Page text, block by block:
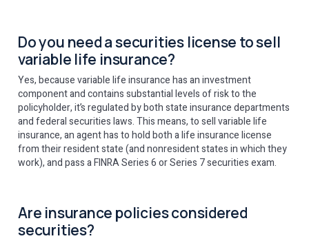
Do you need a securities license to sell
variable life insurance?
Yes, because variable life insurance has an investment
component and contains substantial levels of risk to the
policyholder, it’s regulated by both state insurance departments
and federal securities laws. This means, to sell variable life
insurance, an agent has to hold both a life insurance license
from their resident state (and nonresident states in which they
work), and pass a FINRA Series 6 or Series 7 securities exam.
Are insurance policies considered
securities?